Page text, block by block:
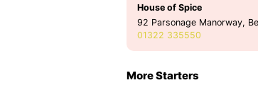
House of Spice
92 Parsonage Manorway,
01322 335550
More Starters